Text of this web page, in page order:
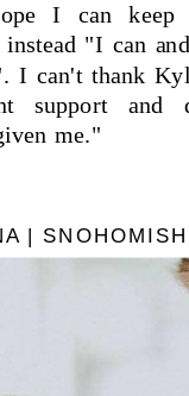
I can keep
"I can
I can't thank
support and
me."
|